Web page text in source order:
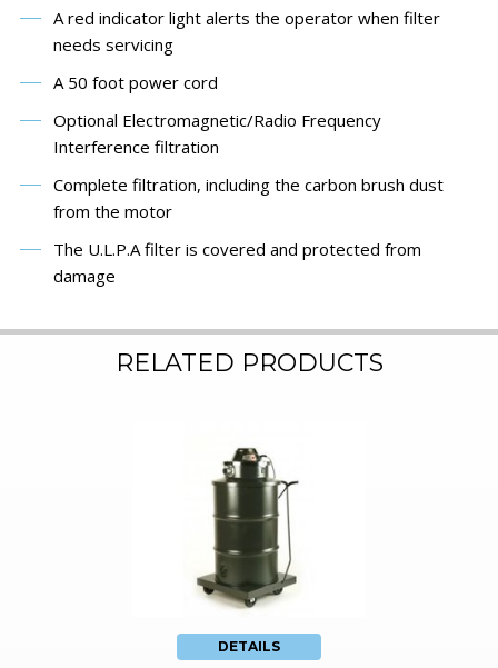
A red indicator light alerts the operator when filter
needs servicing
A 50 foot power cord
Optional Electromagnetic/Radio Frequency
Interference filtration
Complete filtration, including the carbon brush dust
from the motor
The U.L.P.A filter is covered and protected from
damage
RELATED PRODUCTS
DETAILS